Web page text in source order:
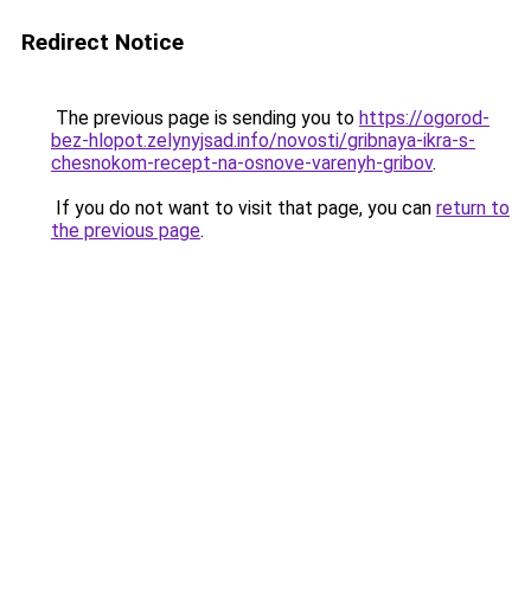
Redirect Notice
The previous page is sending you to https://ogorod-
bez-hlopot.zelynyjsad.info/novosti/gribnaya-ikra-s-
chesnokom-recept-na-osnove-varenyh-gribov.
If you do not want to visit that page, you can return to
the previous page.